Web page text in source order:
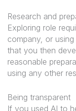
Research and
Exploring role
company, or
that you then
reasonable
using any other
Being transparent
If you used AI to